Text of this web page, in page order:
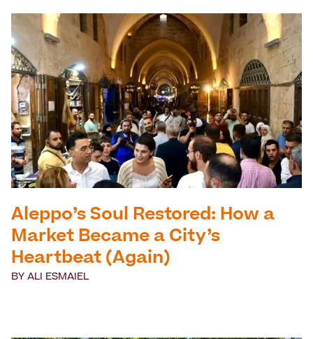
Aleppo’s Soul Restored: How a
Market Became a City’s
Heartbeat (Again)
BY ALI ESMAIEL